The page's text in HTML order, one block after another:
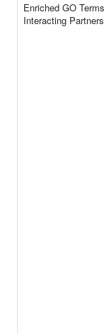
Enriched GO
Interacting Partners